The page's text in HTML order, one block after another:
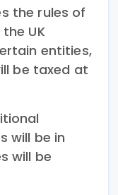
the rules of
UK
entities,
be taxed at
will be in
will be